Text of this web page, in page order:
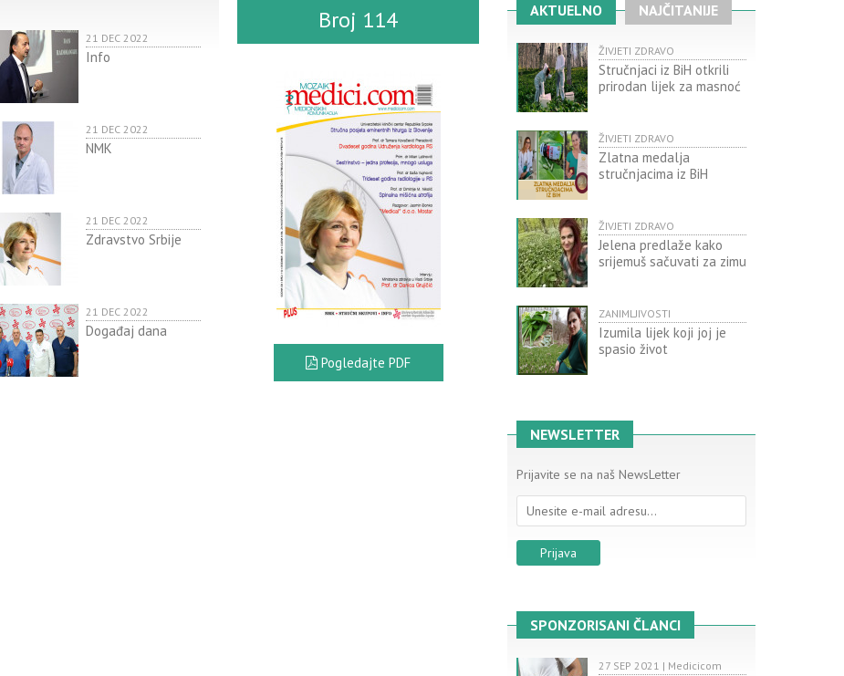
21 DEC 2022
Info
21 DEC 2022
NMK
21 DEC 2022
Zdravstvo Srbije
21 DEC 2022
Događaj dana
Broj 114
Pogledajte PDF
AKTUELNO NAJČITANIJE
ŽIVJETI ZDRAVO
Stručnjaci iz BiH otkrili
prirodan lijek za masnoć
ŽIVJETI ZDRAVO
Zlatna medalja
stručnjacima iz BiH
ŽIVJETI ZDRAVO
Jelena predlaže kako
srijemuš sačuvati za zimu
ZANIMLJIVOSTI
Izumila lijek koji joj je
spasio život
NEWSLETTER
Prijavite se na naš NewsLetter
SPONZORISANI ČLANCI
27 SEP 2021 | Medicicom